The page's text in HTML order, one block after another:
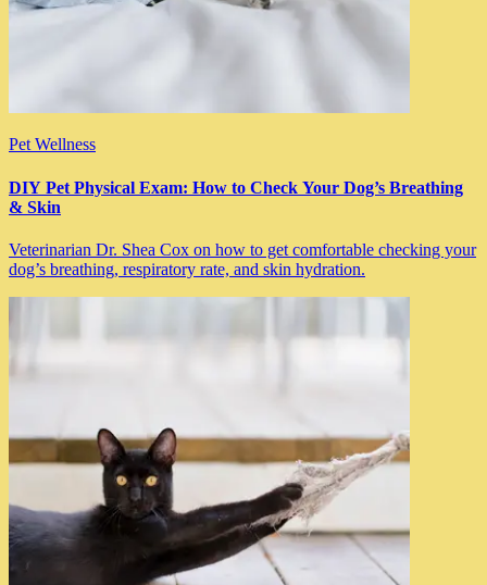
Pet Wellness
DIY Pet Physical Exam: How to Check Your Dog’s Breathing
& Skin
Veterinarian Dr. Shea Cox on how to get comfortable checking your
dog’s breathing, respiratory rate, and skin hydration.